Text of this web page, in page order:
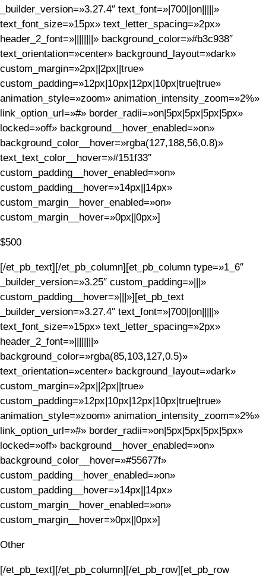
_builder_version=»3.27.4″ text_font=»|700||on|||||»
text_font_size=»15px» text_letter_spacing=»2px»
header_2_font=»||||||||» background_color=»#b3c938″
text_orientation=»center» background_layout=»dark»
custom_margin=»2px||2px||true»
custom_padding=»12px|10px|12px|10px|true|true»
animation_style=»zoom» animation_intensity_zoom=»2%»
link_option_url=»#» border_radii=»on|5px|5px|5px|5px»
locked=»off» background__hover_enabled=»on»
background_color__hover=»rgba(127,188,56,0.8)»
text_text_color__hover=»#151f33″
custom_padding__hover_enabled=»on»
custom_padding__hover=»14px||14px»
custom_margin__hover_enabled=»on»
custom_margin__hover=»0px||0px»]
$500
[/et_pb_text][/et_pb_column][et_pb_column type=»1_6″
_builder_version=»3.25″ custom_padding=»|||»
custom_padding__hover=»|||»][et_pb_text
_builder_version=»3.27.4″ text_font=»|700||on|||||»
text_font_size=»15px» text_letter_spacing=»2px»
header_2_font=»||||||||»
background_color=»rgba(85,103,127,0.5)»
text_orientation=»center» background_layout=»dark»
custom_margin=»2px||2px||true»
custom_padding=»12px|10px|12px|10px|true|true»
animation_style=»zoom» animation_intensity_zoom=»2%»
link_option_url=»#» border_radii=»on|5px|5px|5px|5px»
locked=»off» background__hover_enabled=»on»
background_color__hover=»#55677f»
custom_padding__hover_enabled=»on»
custom_padding__hover=»14px||14px»
custom_margin__hover_enabled=»on»
custom_margin__hover=»0px||0px»]
Other
[/et_pb_text][/et_pb_column][/et_pb_row][et_pb_row